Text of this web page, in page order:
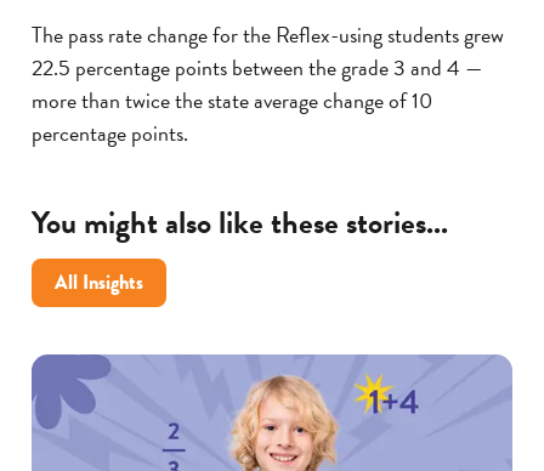
The pass rate change for the Reflex-using students grew
22.5 percentage points between the grade 3 and 4 —
more than twice the state average change of 10
percentage points.
You might also like these stories...
All Insights